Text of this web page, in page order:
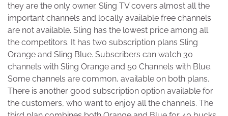
they are the only owner. Sling TV covers almost all the
important channels and locally available free channels
are not available. Sling has the lowest price among all
the competitors. It has two subscription plans Sling
Orange and Sling Blue. Subscribers can watch 30
channels with Sling Orange and 50 Channels with Blue.
Some channels are common, available on both plans.
There is another good subscription option available for
the customers, who want to enjoy all the channels. The